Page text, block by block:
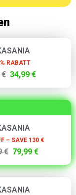
RABATT
€ 34,99 €
– SAVE 130 €
€ 79,99 €